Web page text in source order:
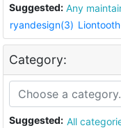
Suggested: Any
ryandesign(3)
Category:
Suggested: All